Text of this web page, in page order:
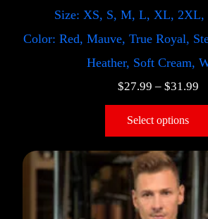
Size: XS, S, M, L, XL,
Color: Red, Mauve, True Royal,
Heather, Soft Cream,
$27.99 – $31.99
Select options